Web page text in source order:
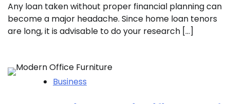
Any loan taken without proper financial planning can
become a major headache. Since home loan tenors
are long, it is advisable to do your research […]
Business